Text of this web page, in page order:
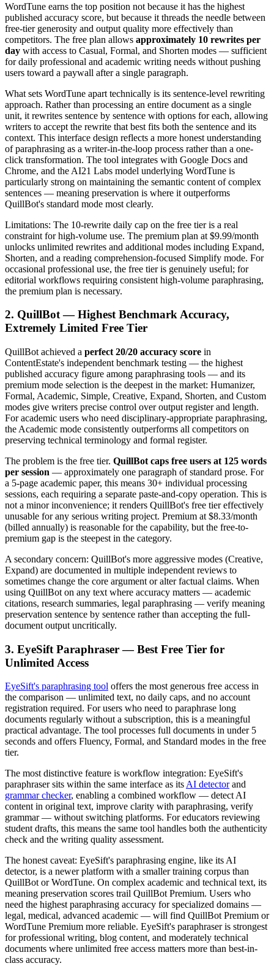
WordTune earns the top position not because it has the highest
published accuracy score, but because it threads the needle between
free-tier generosity and output quality more effectively than
competitors. The free plan allows approximately 10 rewrites per
day with access to Casual, Formal, and Shorten modes — sufficient
for daily professional and academic writing needs without pushing
users toward a paywall after a single paragraph.
What sets WordTune apart technically is its sentence-level rewriting
approach. Rather than processing an entire document as a single
unit, it rewrites sentence by sentence with options for each, allowing
writers to accept the rewrite that best fits both the sentence and its
context. This interface design reflects a more honest understanding
of paraphrasing as a writer-in-the-loop process rather than a one-
click transformation. The tool integrates with Google Docs and
Chrome, and the AI21 Labs model underlying WordTune is
particularly strong on maintaining the semantic content of complex
sentences — meaning preservation is where it outperforms
QuillBot's standard mode most clearly.
Limitations: The 10-rewrite daily cap on the free tier is a real
constraint for high-volume use. The premium plan at $9.99/month
unlocks unlimited rewrites and additional modes including Expand,
Shorten, and a reading comprehension-focused Simplify mode. For
occasional professional use, the free tier is genuinely useful; for
editorial workflows requiring consistent high-volume paraphrasing,
the premium plan is necessary.
2. QuillBot — Highest Benchmark Accuracy,
Extremely Limited Free Tier
QuillBot achieved a perfect 20/20 accuracy score in
ContentEstate's independent benchmark testing — the highest
published accuracy figure among paraphrasing tools — and its
premium mode selection is the deepest in the market: Humanizer,
Formal, Academic, Simple, Creative, Expand, Shorten, and Custom
modes give writers precise control over output register and length.
For academic users who need disciplinary-appropriate paraphrasing,
the Academic mode consistently outperforms all competitors on
preserving technical terminology and formal register.
The problem is the free tier. QuillBot caps free users at 125 words
per session — approximately one paragraph of standard prose. For
a 5-page academic paper, this means 30+ individual processing
sessions, each requiring a separate paste-and-copy operation. This is
not a minor inconvenience; it renders QuillBot's free tier effectively
unusable for any serious writing project. Premium at $8.33/month
(billed annually) is reasonable for the capability, but the free-to-
premium gap is the steepest in the category.
A secondary concern: QuillBot's more aggressive modes (Creative,
Expand) are documented in multiple independent reviews to
sometimes change the core argument or alter factual claims. When
using QuillBot on any text where accuracy matters — academic
citations, research summaries, legal paraphrasing — verify meaning
preservation sentence by sentence rather than accepting the full-
document output uncritically.
3. EyeSift Paraphraser — Best Free Tier for
Unlimited Access
EyeSift's paraphrasing tool offers the most generous free access in
the comparison — unlimited text, no daily caps, and no account
registration required. For users who need to paraphrase long
documents regularly without a subscription, this is a meaningful
practical advantage. The tool processes full documents in under 5
seconds and offers Fluency, Formal, and Standard modes in the free
tier.
The most distinctive feature is workflow integration: EyeSift's
paraphraser sits within the same interface as itsAI detectorand
grammar checker, enabling a combined workflow — detect AI
content in original text, improve clarity with paraphrasing, verify
grammar — without switching platforms. For educators reviewing
student drafts, this means the same tool handles both the authenticity
check and the writing quality assessment.
The honest caveat: EyeSift's paraphrasing engine, like its AI
detector, is a newer platform with a smaller training corpus than
QuillBot or WordTune. On complex academic and technical text, its
meaning preservation scores trail QuillBot Premium. Users who
need the highest paraphrasing accuracy for specialized domains —
legal, medical, advanced academic — will find QuillBot Premium or
WordTune Premium more reliable. EyeSift's paraphraser is strongest
for professional writing, blog content, and moderately technical
documents where unlimited free access matters more than best-in-
class accuracy.